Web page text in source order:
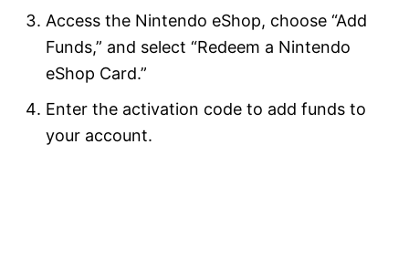
Access the Nintendo eShop, choose “Add
Funds,” and select “Redeem a Nintendo
eShop Card.”
Enter the activation code to add funds to
your account.